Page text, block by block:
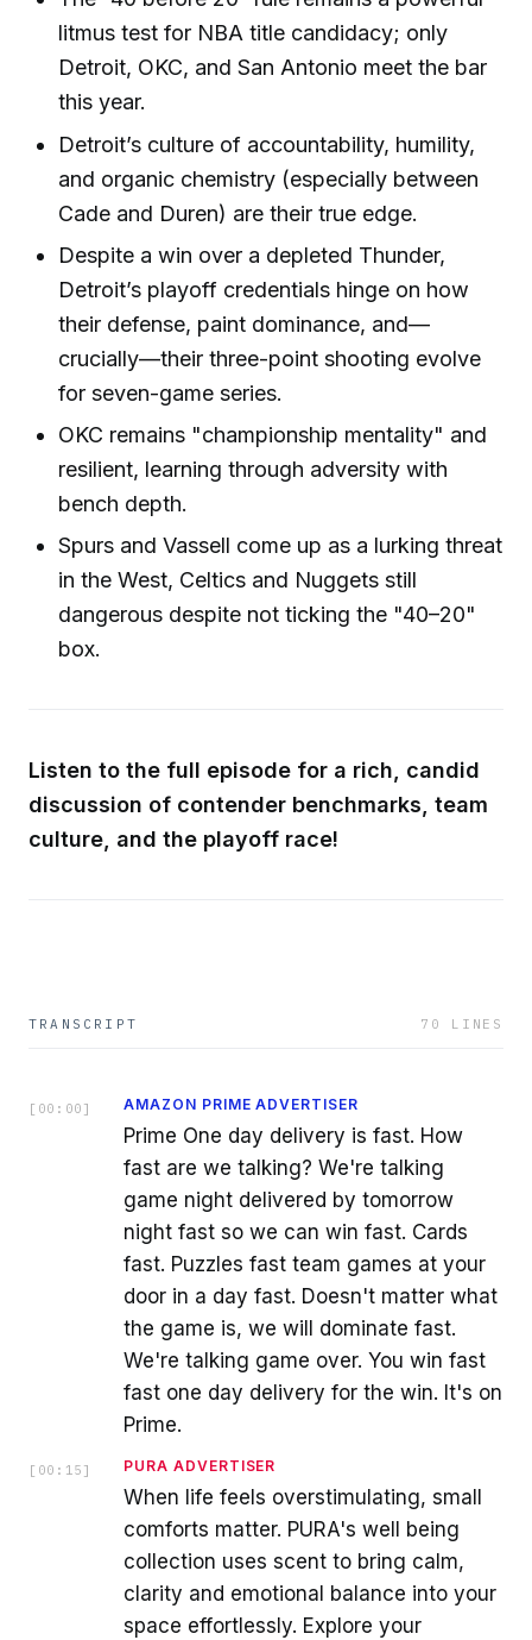
litmus test for NBA title candidacy; only
Detroit, OKC, and San Antonio meet the bar
this year.
Detroit’s culture of accountability, humility,
and organic chemistry (especially between
Cade and Duren) are their true edge.
Despite a win over a depleted Thunder,
Detroit’s playoff credentials hinge on how
their defense, paint dominance, and—
crucially—their three-point shooting evolve
for seven-game series.
OKC remains "championship mentality" and
resilient, learning through adversity with
bench depth.
Spurs and Vassell come up as a lurking threat
in the West, Celtics and Nuggets still
dangerous despite not ticking the "40–20"
box.
Listen to the full episode for a rich, candid
discussion of contender benchmarks, team
culture, and the playoff race!
TRANSCRIPT 70 LINES
[ 00:00 ] AMAZON PRIME ADVERTISER
Prime One day delivery is fast. How
fast are we talking? We're talking
game night delivered by tomorrow
night fast so we can win fast. Cards
fast. Puzzles fast team games at your
door in a day fast. Doesn't matter what
the game is, we will dominate fast.
We're talking game over. You win fast
fast one day delivery for the win. It's on
Prime.
[ 00:15 ] PURA ADVERTISER
When life feels overstimulating, small
comforts matter. PURA's well being
collection uses scent to bring calm,
clarity and emotional balance into your
space effortlessly. Explore your